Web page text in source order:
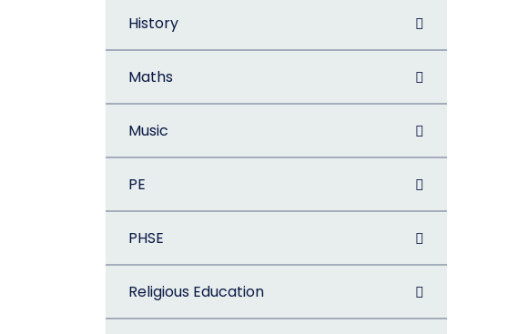
History
Maths
Music
PE
PHSE
Religious Education